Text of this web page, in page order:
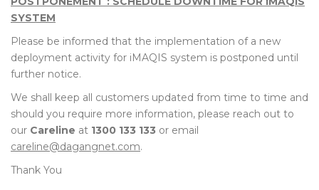
SYSTEM
Please be informed that the implementation of a new
deployment activity for iMAQIS system is postponed until
further notice.
We shall keep all customers updated from time to time and
should you require more information, please reach out to
our Careline at 1300 133 133 or email
careline@dagangnet.com.
Thank You